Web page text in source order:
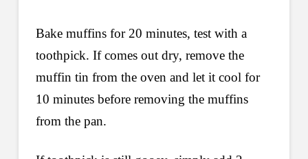
Bake muffins for 20 minutes, test with a
toothpick. If comes out dry, remove the
muffin tin from the oven and let it cool for
10 minutes before removing the muffins
from the pan.